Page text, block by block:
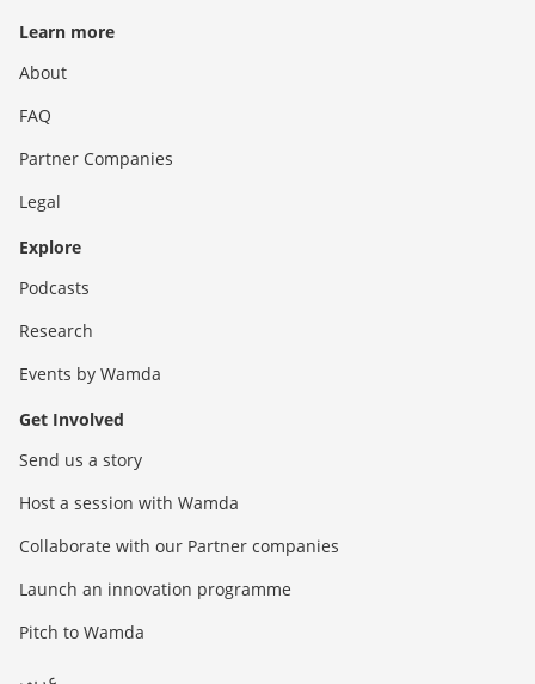
Learn more
About
FAQ
Partner Companies
Legal
Explore
Podcasts
Research
Events by Wamda
Get Involved
Send us a story
Host a session with Wamda
Collaborate with our Partner companies
Launch an innovation programme
Pitch to Wamda